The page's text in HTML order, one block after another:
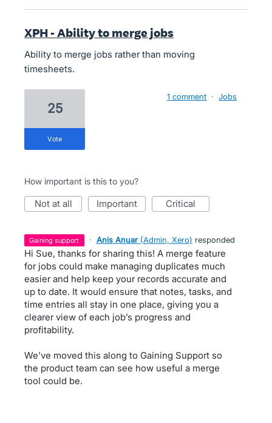
XPH - Ability to merge jobs
Ability to merge jobs rather than moving
timesheets.
25
vote
1 comment · Jobs
How important is this to you?
not at all important critical
gaining support · Anis Anuar (Admin, Xero) responded
Hi Sue, thanks for sharing this! A merge feature
for jobs could make managing duplicates much
easier and help keep your records accurate and
up to date. It would ensure that notes, tasks, and
time entries all stay in one place, giving you a
clearer view of each job’s progress and
profitability.
We’ve moved this along to Gaining Support so
the product team can see how useful a merge
tool could be.